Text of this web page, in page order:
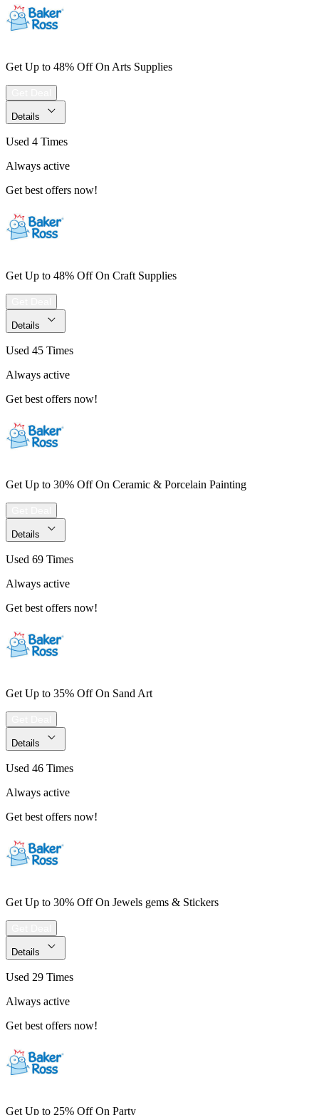
Get Up to 48% Off On Arts Supplies
Details
Used 4 Times
Always active
Get best offers now!
Get Up to 48% Off On Craft Supplies
Details
Used 45 Times
Always active
Get best offers now!
Get Up to 30% Off On Ceramic & Porcelain Painting
Details
Used 69 Times
Always active
Get best offers now!
Get Up to 35% Off On Sand Art
Details
Used 46 Times
Always active
Get best offers now!
Get Up to 30% Off On Jewels gems & Stickers
Details
Used 29 Times
Always active
Get best offers now!
Get Up to 25% Off On Party